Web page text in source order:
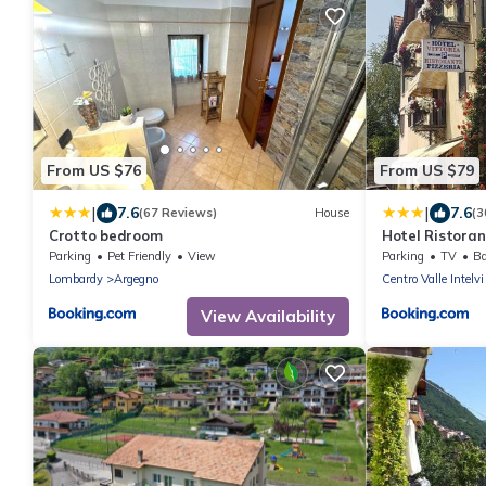
From US $76
| 7.6(67 Reviews) House
Crotto bedroom
Parking Pet Friendly
View
Lombardy
Argegno
View Availability
From US $79
| 7.6
Hotel
Parking TV
Centro Valle Intelvi